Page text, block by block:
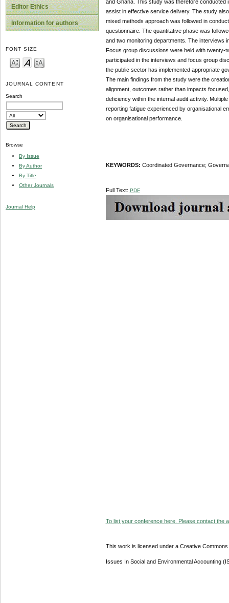
Editor Ethics
Information for authors
FONT SIZE
JOURNAL CONTENT
Search
Browse
By Issue
By Author
By Title
Other Journals
Journal Help
and Ghana. This study was therefore conducted
assist in effective service delivery. The study
mixed methods approach was followed in
questionnaire. The quantitative phase was
and two monitoring departments. The interviews
Focus group discussions were held with twenty-
participated in the interviews and focus group
the public sector has implemented appropriate
The main findings from the study were the
alignment, outcomes rather than impacts
deficiency within the internal audit activity.
reporting fatigue experienced by organisational
on organisational performance.
KEYWORDS: Coordinated Governance;
Full Text: PDF
To list your conference here. Please contact the
This work is licensed under a Creative
Issues In Social and Environmental Accounting